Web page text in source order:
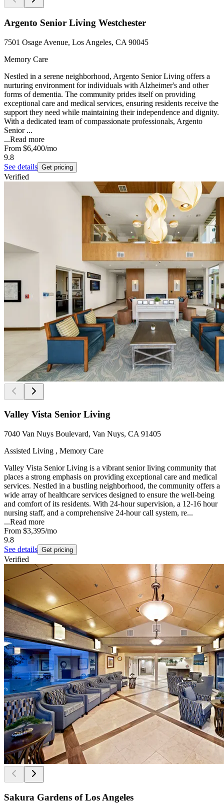
Argento Senior Living Westchester
7501 Osage Avenue, Los Angeles, CA 90045
Memory Care
Nestled in a serene neighborhood, Argento Senior Living offers a
nurturing environment for individuals with Alzheimer's and other
forms of dementia. The community prides itself on providing
exceptional care and medical services, ensuring residents receive the
support they need while maintaining their independence and dignity.
With a dedicated team of compassionate professionals, Argento
Senior ...
...Read more
From $6,400/mo
9.8
See details Get pricing
Verified
Valley Vista Senior Living
7040 Van Nuys Boulevard, Van Nuys, CA 91405
Assisted Living , Memory Care
Valley Vista Senior Living is a vibrant senior living community that
places a strong emphasis on providing exceptional care and medical
services. Nestled in a bustling neighborhood, the community offers a
wide array of healthcare services designed to ensure the well-being
and comfort of its residents. With 24-hour supervision, a 12-16 hour
nursing staff, and a comprehensive 24-hour call system, re...
...Read more
From $3,395/mo
9.8
See details Get pricing
Verified
Sakura Gardens of Los Angeles